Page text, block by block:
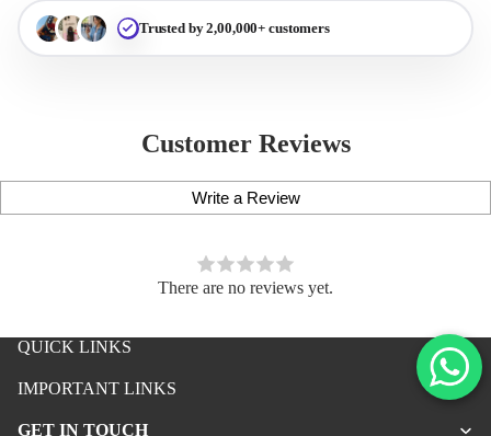
iPhone Premium Case
iPhone Case For Boys
Trusted by 2,00,000+ customers
Customer Reviews
Write a Review
There are no reviews yet.
QUICK LINKS
IMPORTANT LINKS
GET IN TOUCH